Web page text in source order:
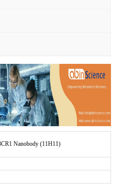
Nanobody (11H11)